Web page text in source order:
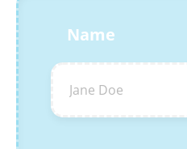
Name